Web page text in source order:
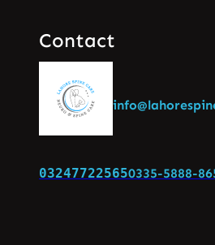
Contact
032477225650335-5888-